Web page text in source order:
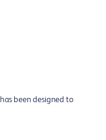
been designed to